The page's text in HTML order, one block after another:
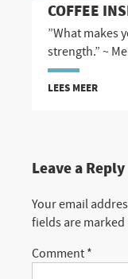
COFFEE
”What makes
strength.” ~
LEES MEER
Leave a Reply
Your email
fields are marked
Comment *